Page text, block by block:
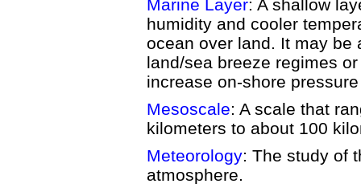
Marine Layer: A shallow
humidity and cooler
ocean over land. It may be
land/sea breeze regimes
increase on-shore
Mesoscale: A scale that
kilometers to about 100
Meteorology: The study of
atmosphere.